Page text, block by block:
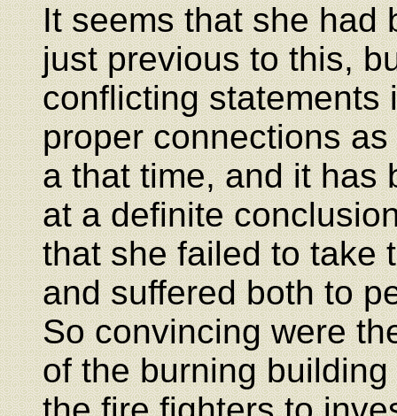
It seems that she had
just previous to this,
conflicting statements
proper connections
a that time, and it has
at a definite
that she failed to take
and suffered both to
So convincing were
of the burning